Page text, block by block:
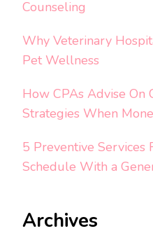
Counseling
Why Veterinary
Pet Wellness
How CPAs Advise On
Strategies When
5 Preventive Services
Schedule With a
Archives